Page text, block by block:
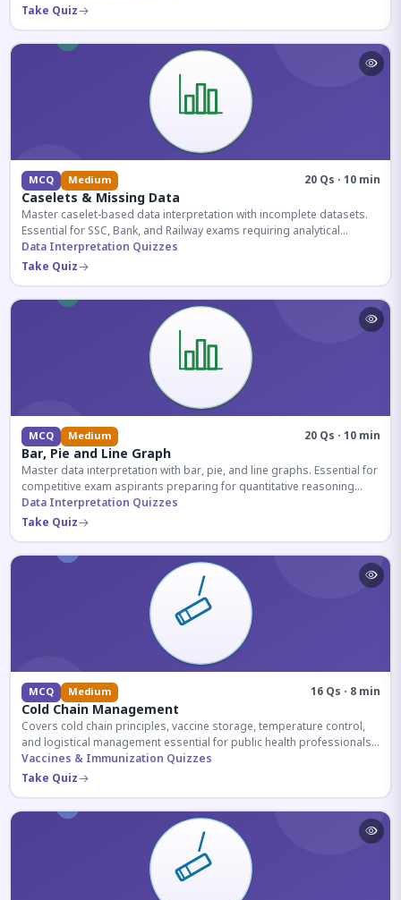
Take Quiz
MCQ Medium 20 Qs · 10 min
Caselets & Missing Data
Master caselet-based data interpretation with incomplete datasets.
Essential for SSC, Bank, and Railway exams requiring analytical
reasoning.
Data Interpretation Quizzes
Take Quiz
MCQ Medium 20 Qs · 10 min
Bar, Pie and Line Graph
Master data interpretation with bar, pie, and line graphs. Essential for
competitive exam aspirants preparing for quantitative reasoning
sections.
Data Interpretation Quizzes
Take Quiz
MCQ Medium 16 Qs · 8 min
Cold Chain Management
Covers cold chain principles, vaccine storage, temperature control,
and logistical management essential for public health professionals
and competitive exam aspirants.
Vaccines & Immunization Quizzes
Take Quiz